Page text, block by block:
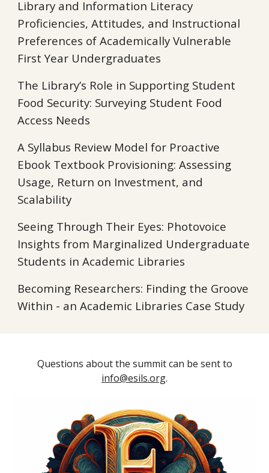
Library and Information Literacy
Proficiencies, Attitudes, and Instructional
Preferences of Academically Vulnerable
First Year Undergraduates
The Library’s Role in Supporting Student
Food Security: Surveying Student Food
Access Needs
A Syllabus Review Model for Proactive
Ebook Textbook Provisioning: Assessing
Usage, Return on Investment, and
Scalability
Seeing Through Their Eyes: Photovoice
Insights from Marginalized Undergraduate
Students in Academic Libraries
Becoming Researchers: Finding the Groove
Within - an Academic Libraries Case Study
Questions about the summit can be sent to
info@esils.org.